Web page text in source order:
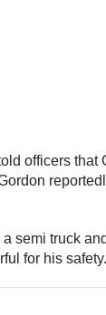
officers
semi truck
for his